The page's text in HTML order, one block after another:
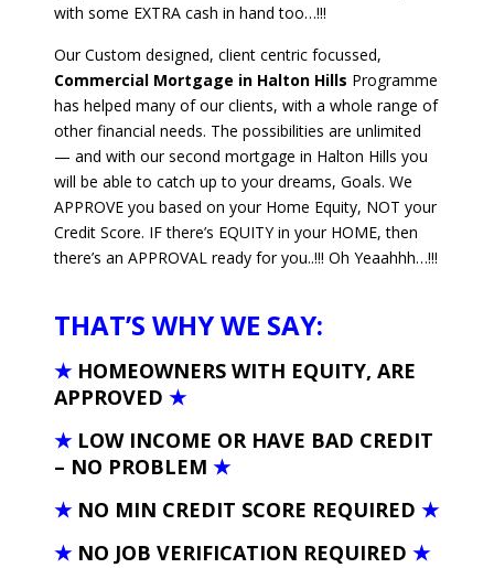
with some EXTRA cash in hand too…!!!
Our Custom designed, client centric focussed,
Commercial Mortgage in Halton Hills Programme
has helped many of our clients, with a whole range of
other financial needs. The possibilities are unlimited
— and with our second mortgage in Halton Hills you
will be able to catch up to your dreams, Goals. We
APPROVE you based on your Home Equity, NOT your
Credit Score. IF there’s EQUITY in your HOME, then
there’s an APPROVAL ready for you..!!! Oh Yeaahhh…!!!
THAT’S WHY WE SAY:
★ HOMEOWNERS WITH EQUITY, ARE
APPROVED ★
★ LOW INCOME OR HAVE BAD CREDIT
– NO PROBLEM ★
★ NO MIN CREDIT SCORE REQUIRED ★
★ NO JOB VERIFICATION REQUIRED ★